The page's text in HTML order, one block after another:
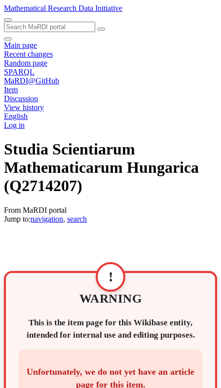
Mathematical Research Data Initiative
Main page
Recent changes
Random page
SPARQL
MaRDI@GitHub
Item
Discussion
View history
English
Log in
Studia Scientiarum
Mathematicarum Hungarica
(Q2714207)
From MaRDI portal
Jump to:navigation, search
!
WARNING
This is the item page for this Wikibase entity,
intended for internal use and editing purposes.
Unfortunately, we do not yet have an article
page for this item.